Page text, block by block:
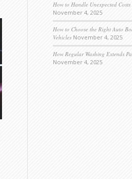
How to Handle Unexpected
November 4, 2025
How to Choose the Right Auto
Vehicles November 4, 2025
How Regular Washing Extends
November 4, 2025